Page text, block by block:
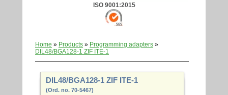
ISO 9001:2015
Home » Products » Programming adapters »
DIL48/BGA128-1 ZIF ITE-1
DIL48/BGA128-1 ZIF ITE-1
(Ord. no. 70-5467)